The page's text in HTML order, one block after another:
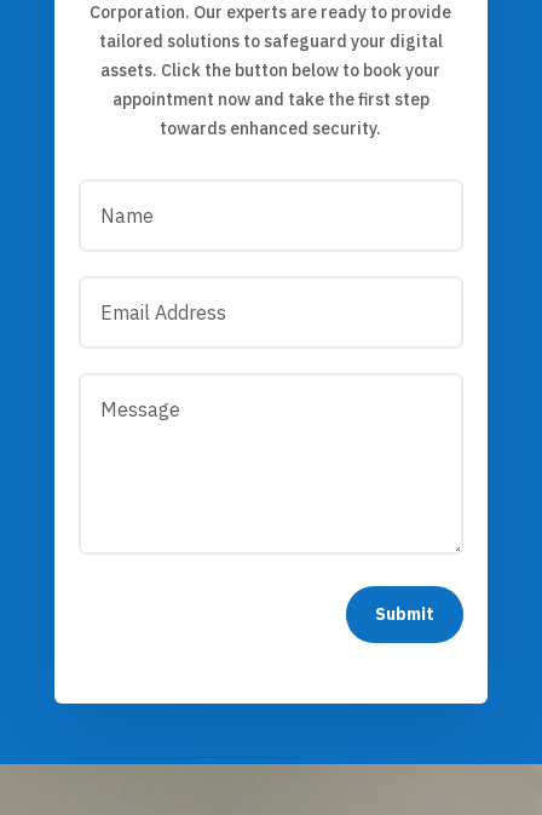
Corporation. Our experts are ready to provide
tailored solutions to safeguard your digital
assets. Click the button below to book your
appointment now and take the first step
towards enhanced security.
Submit